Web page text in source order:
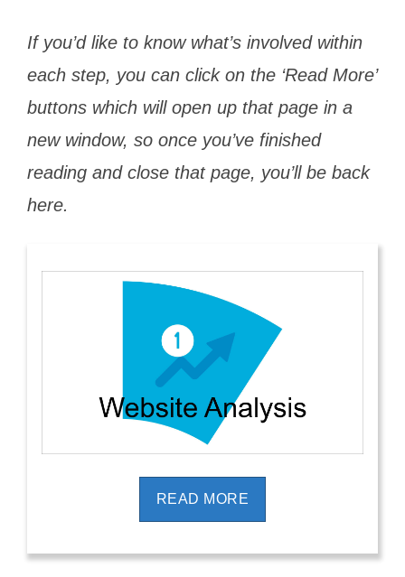
If you’d like to know what’s involved within
each step, you can click on the ‘Read More’
buttons which will open up that page in a
new window, so once you’ve finished
reading and close that page, you’ll be back
here.
READ MORE